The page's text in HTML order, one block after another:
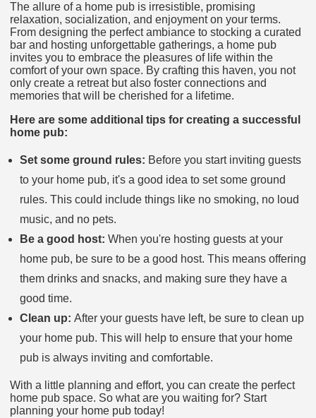
The allure of a home pub is irresistible, promising
relaxation, socialization, and enjoyment on your terms.
From designing the perfect ambiance to stocking a curated
bar and hosting unforgettable gatherings, a home pub
invites you to embrace the pleasures of life within the
comfort of your own space. By crafting this haven, you not
only create a retreat but also foster connections and
memories that will be cherished for a lifetime.
Here are some additional tips for creating a successful
home pub:
Set some ground rules: Before you start inviting guests
to your home pub, it's a good idea to set some ground
rules. This could include things like no smoking, no loud
music, and no pets.
Be a good host: When you're hosting guests at your
home pub, be sure to be a good host. This means offering
them drinks and snacks, and making sure they have a
good time.
Clean up: After your guests have left, be sure to clean up
your home pub. This will help to ensure that your home
pub is always inviting and comfortable.
With a little planning and effort, you can create the perfect
home pub space. So what are you waiting for? Start
planning your home pub today!